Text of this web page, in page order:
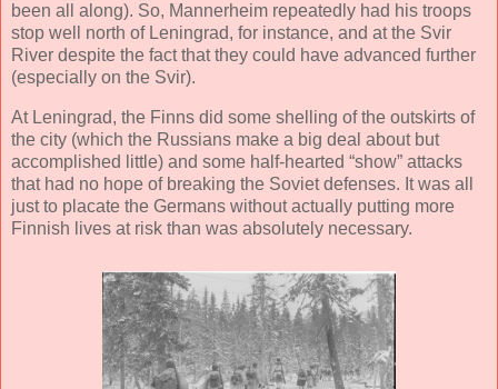
been all along). So, Mannerheim repeatedly had his troops
stop well north of Leningrad, for instance, and at the Svir
River despite the fact that they could have advanced further
(especially on the Svir).
At Leningrad, the Finns did some shelling of the outskirts of
the city (which the Russians make a big deal about but
accomplished little) and some half-hearted “show” attacks
that had no hope of breaking the Soviet defenses. It was all
just to placate the Germans without actually putting more
Finnish lives at risk than was absolutely necessary.